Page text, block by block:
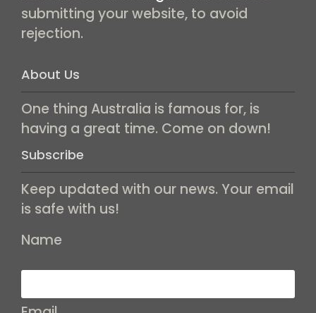
submitting your website, to avoid
rejection.
About Us
One thing Australia is famous for, is
having a great time. Come on down!
Subscribe
Keep updated with our news. Your email
is safe with us!
Name